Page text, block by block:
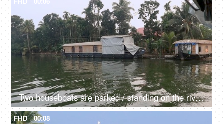
Two houseboats are parked / standing on the river - transportation, Kerala backwaters, exploitation of natural resources, dirty green water
FHD 00:08